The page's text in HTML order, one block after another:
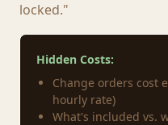
locked."
Hidden Costs:
Change orders cost
hourly rate)
What's included vs.